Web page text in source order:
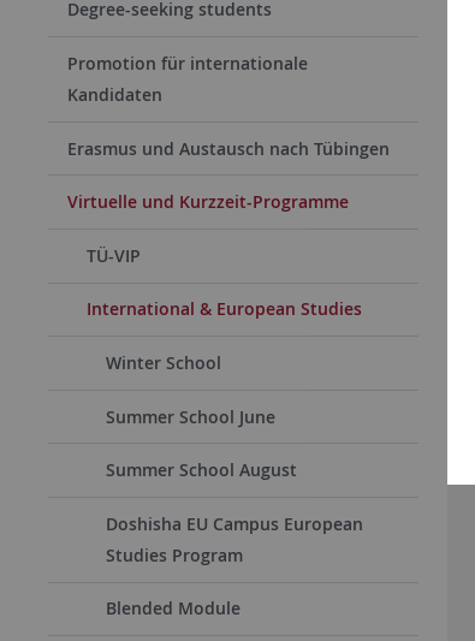
Degree-seeking students
Promotion für internationale
Kandidaten
Erasmus und Austausch nach Tübingen
Virtuelle und Kurzzeit-Programme
TÜ-VIP
International & European Studies
Winter School
Summer School June
Summer School August
Doshisha EU Campus European
Studies Program
Blended Module